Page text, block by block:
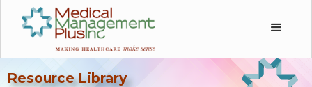
Resource Library